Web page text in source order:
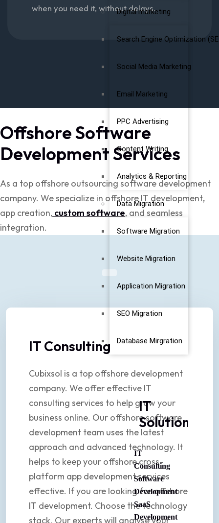
Digital marketing
Search Engine Optimization
Social Media Marketing
Email Marketing
PPC Advertising
Content Writing
Analytics & Reporting
Data Migration
Software Migration
Website Migration
Application Migration
SEO Migration
Database Mirgration
IT
Solutions
IT
Consulting
Software
Development
SaaS
Development
when you need it, without delays.
Offshore Software
Development Services
As a top offshore outsourcing software development
company. We specialize in offshoreIT development,
app creation, custom software, and seamless
integration.
IT Consulting
Cubixsol is a top offshore development
company. We offer effective IT
consulting services to help grow your
business online. Our offshore software
development team uses the latest
approach and advanced technology. It
helps to keep your offshore cross-
platform app development services
effective. If you are looking for offshore
IT development. Choose the technology
stack. Our experts will analyse your